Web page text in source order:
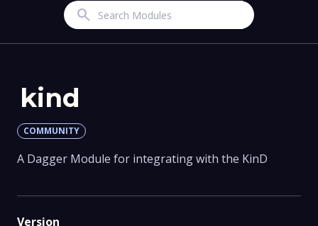
Search
kind
COMMUNITY
A Dagger Module for integrating with the KinD
Version